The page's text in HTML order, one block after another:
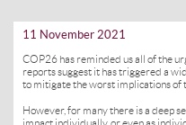
11 November 2021
COP26 has reminded us all of the
reports suggest it has triggered a
to mitigate the worst implications of
However, for many there is a deep
impact individually, or even as